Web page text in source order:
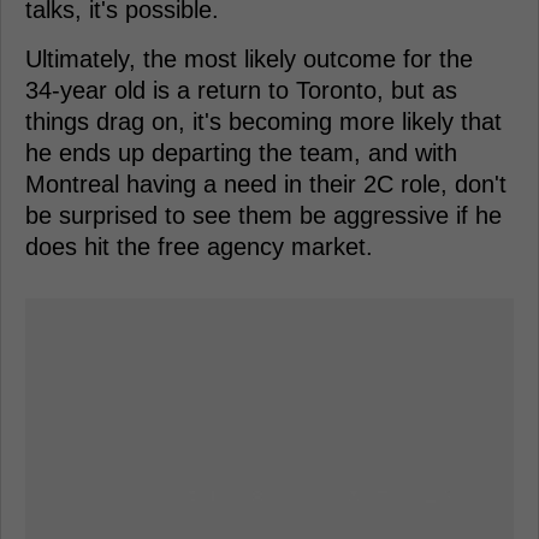
talks, it's possible.
Ultimately, the most likely outcome for the
34-year old is a return to Toronto, but as
things drag on, it's becoming more likely that
he ends up departing the team, and with
Montreal having a need in their 2C role, don't
be surprised to see them be aggressive if he
does hit the free agency market.